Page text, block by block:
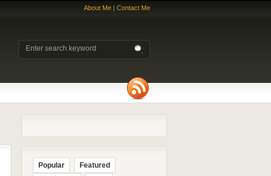
About Me | Contact Me
Popular
Featured